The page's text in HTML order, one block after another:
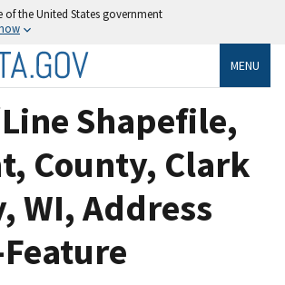
of the United States government
MENU
Shapefile,
County, Clark
WI, Address